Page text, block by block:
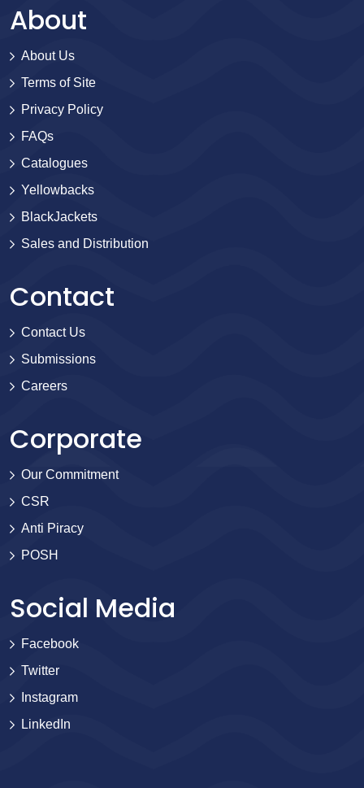
About
About Us
Terms of Site
Privacy Policy
FAQs
Catalogues
Yellowbacks
BlackJackets
Sales and Distribution
Contact
Contact Us
Submissions
Careers
Corporate
Our Commitment
CSR
Anti Piracy
POSH
Social Media
Facebook
Twitter
Instagram
LinkedIn